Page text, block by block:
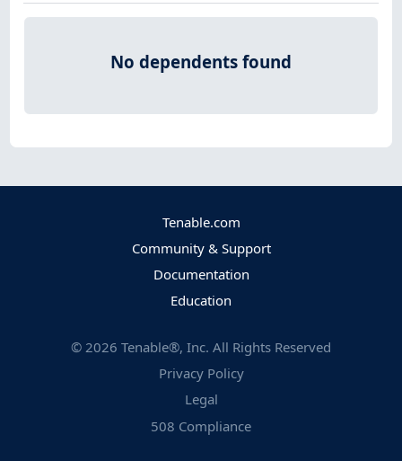
No dependents found
Tenable.com
Community & Support
Documentation
Education
© 2026 Tenable®, Inc. All Rights Reserved
Privacy Policy
Legal
508 Compliance